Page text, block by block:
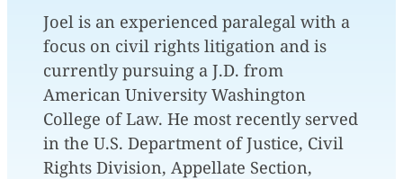
Joel is an experienced paralegal with a
focus on civil rights litigation and is
currently pursuing a J.D. from
American University Washington
College of Law. He most recently served
in the U.S. Department of Justice, Civil
Rights Division, Appellate Section,